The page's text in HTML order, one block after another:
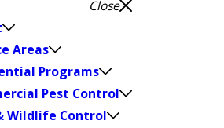
Close
Areas
Programs
Pest Control
Wildlife Control